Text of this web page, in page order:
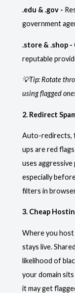
.edu & .gov -
government
.store & .shop -
reputable
💡Tip: Rotate
using flagged
2. Redirect
Auto-redirects,
ups are red
uses
especially
filters in
3. Cheap
Where you host
stays live.
likelihood of
your domain
it may get